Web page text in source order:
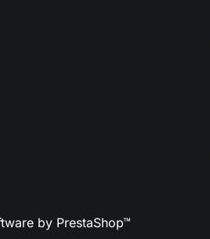
by PrestaShop™